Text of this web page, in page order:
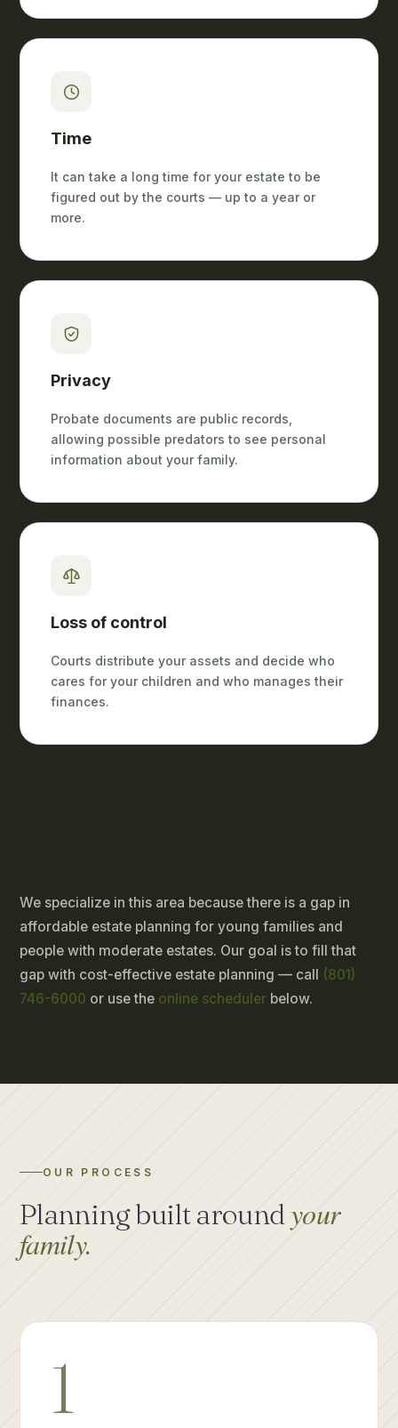
Time
It can take a long time for your estate to be
figured out by the courts — up to a year or
more.
Privacy
Probate documents are public records,
allowing possible predators to see personal
information about your family.
Loss of control
Courts distribute your assets and decide who
cares for your children and who manages their
finances.
We specialize in this area because there is a gap in
affordable estate planning for young families and
people with moderate estates. Our goal is to fill that
gap with cost-effective estate planning — call (801)
746-6000 or use the online scheduler below.
OUR PROCESS
Planning built aroundyour
family.
1